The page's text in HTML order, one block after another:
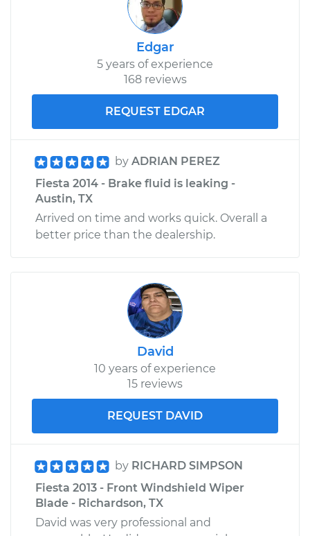
Edgar
5 years of experience
168 reviews
REQUEST EDGAR
by ADRIAN PEREZ
Fiesta 2014 - Brake fluid is leaking -
Austin, TX
Arrived on time and works quick. Overall a
better price than the dealership.
David
10 years of experience
15 reviews
REQUEST DAVID
by RICHARD SIMPSON
Fiesta 2013 - Front Windshield Wiper
Blade - Richardson, TX
David was very professional and